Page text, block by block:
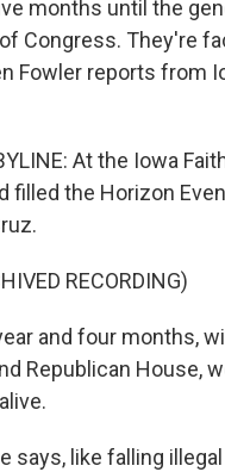
months until the
Congress. They're
Fowler reports from
At the Iowa
filled the Horizon
RECORDING)
and four months,
Republican House,
says, like falling